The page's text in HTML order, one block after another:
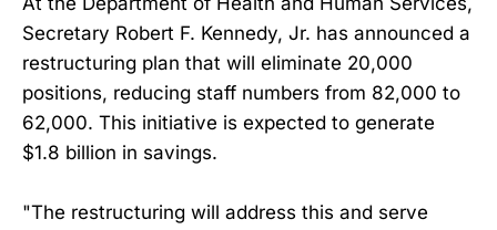
Secretary Robert F. Kennedy, Jr. has announced a
restructuring plan that will eliminate 20,000
positions, reducing staff numbers from 82,000 to
62,000. This initiative is expected to generate
$1.8 billion in savings.
"The restructuring will address this and serve